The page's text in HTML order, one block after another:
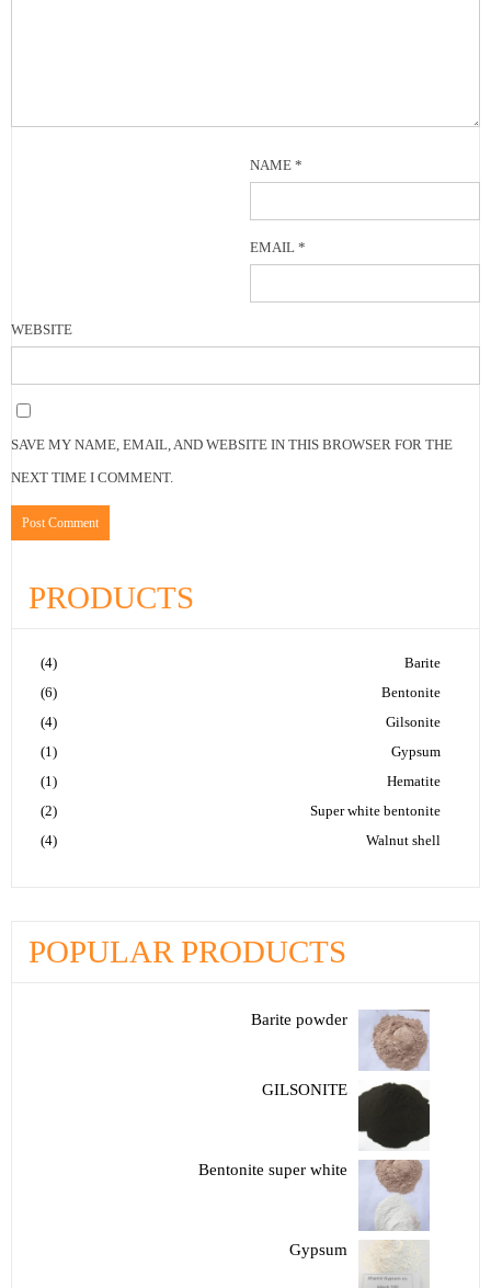
NAME*
EMAIL*
WEBSITE
SAVE MY NAME, EMAIL, AND WEBSITE IN THIS BROWSER FOR THE
NEXT TIME I COMMENT.
PRODUCTS
Barite
(4)
Bentonite
(6)
Gilsonite
(4)
Gypsum
(1)
Hematite
(1)
Super white bentonite
(2)
Walnut shell
(4)
POPULAR PRODUCTS
Barite powder
GILSONITE
Bentonite super white
Gypsum